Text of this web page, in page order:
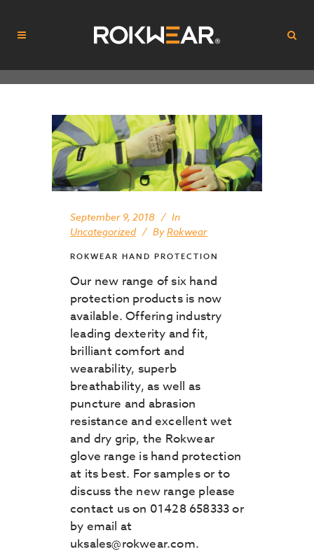
September 9, 2018
In
Uncategorized
ByRokwear
ROKWEAR HAND PROTECTION
Our new range of six hand
protection products is now
available. Offering industry
leading dexterity and fit,
brilliant comfort and
wearability, superb
breathability, as well as
puncture and abrasion
resistance and excellent wet
and dry grip, the Rokwear
glove range is hand protection
at its best. For samples or to
discuss the new range please
contact us on 01428 658333 or
by email at
uksales@rokwear.com.